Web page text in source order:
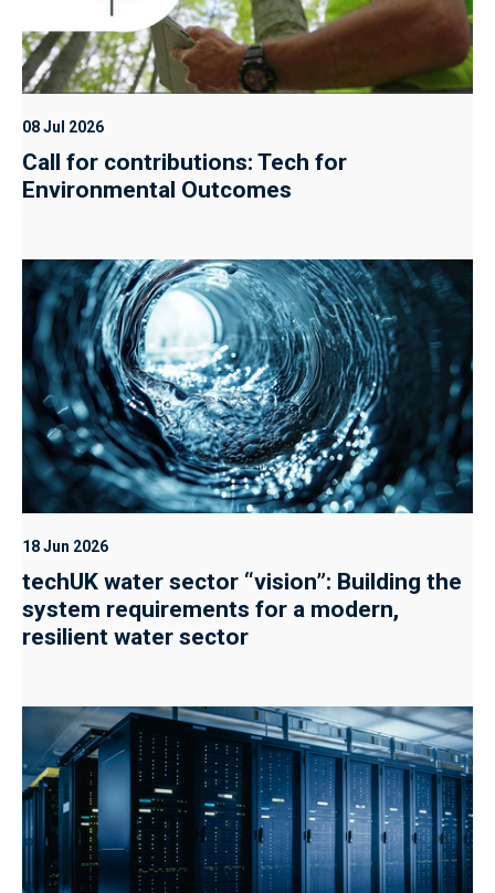
08 Jul 2026
Call for contributions: Tech for
Environmental Outcomes
18 Jun 2026
techUK water sector “vision”: Building the
system requirements for a modern,
resilient water sector